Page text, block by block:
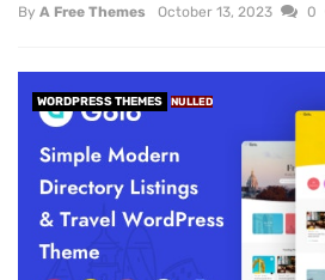
By A Free Themes October 13, 2023 0
WORDPRESS THEMES NULLED